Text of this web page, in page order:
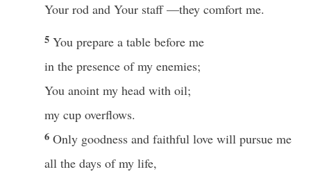
Your rod and Your staff —they comfort me.
5 You prepare a table before me
in the presence of my enemies;
You anoint my head with oil;
my cup overflows.
6 Only goodness and faithful love will pursue me
all the days of my life,